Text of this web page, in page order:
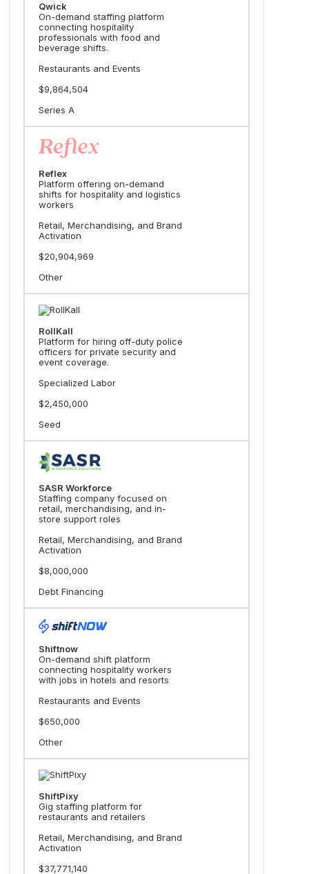
Qwick
On-demand staffing platform
connecting hospitality
professionals with food and
beverage shifts.
Restaurants and Events
$9,864,504
Series A
Reflex
Platform offering on-demand
shifts for hospitality and logistics
workers
Retail, Merchandising, and Brand
Activation
$20,904,969
Other
RollKall
Platform for hiring off-duty police
officers for private security and
event coverage.
Specialized Labor
$2,450,000
Seed
SASR Workforce
Staffing company focused on
retail, merchandising, and in-
store support roles
Retail, Merchandising, and Brand
Activation
$8,000,000
Debt Financing
Shiftnow
On-demand shift platform
connecting hospitality workers
with jobs in hotels and resorts
Restaurants and Events
$650,000
Other
ShiftPixy
Gig staffing platform for
restaurants and retailers
Retail, Merchandising, and Brand
Activation
$37,771,140